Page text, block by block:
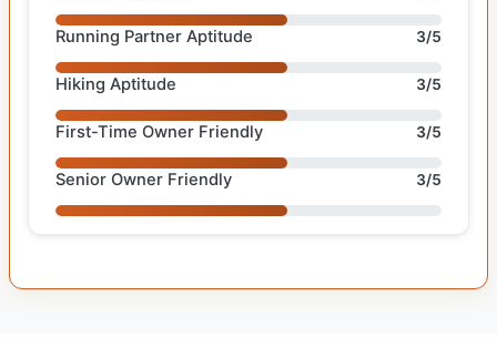
Running Partner Aptitude 3/5
Hiking Aptitude 3/5
First-Time Owner Friendly 3/5
Senior Owner Friendly 3/5